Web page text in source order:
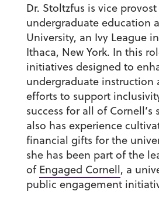
Dr. Stoltzfus is vice
undergraduate education
University, an Ivy League
Ithaca, New York. In this
initiatives designed to
undergraduate instruction
efforts to support
success for all of Cornell’s
also has experience
financial gifts for the
she has been part of the
of Engaged Cornell, a
public engagement